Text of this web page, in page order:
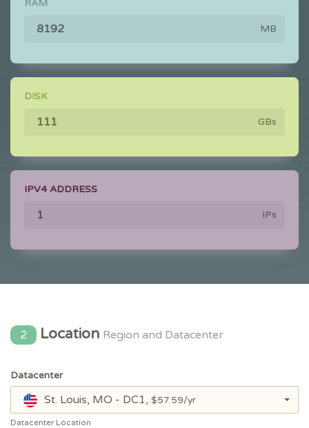
RAM
MB
DISK
GBs
IPV4 ADDRESS
IPs
2 Location Region and Datacenter
Datacenter
St. Louis, MO - DC1, $57.59/yr
Datacenter Location